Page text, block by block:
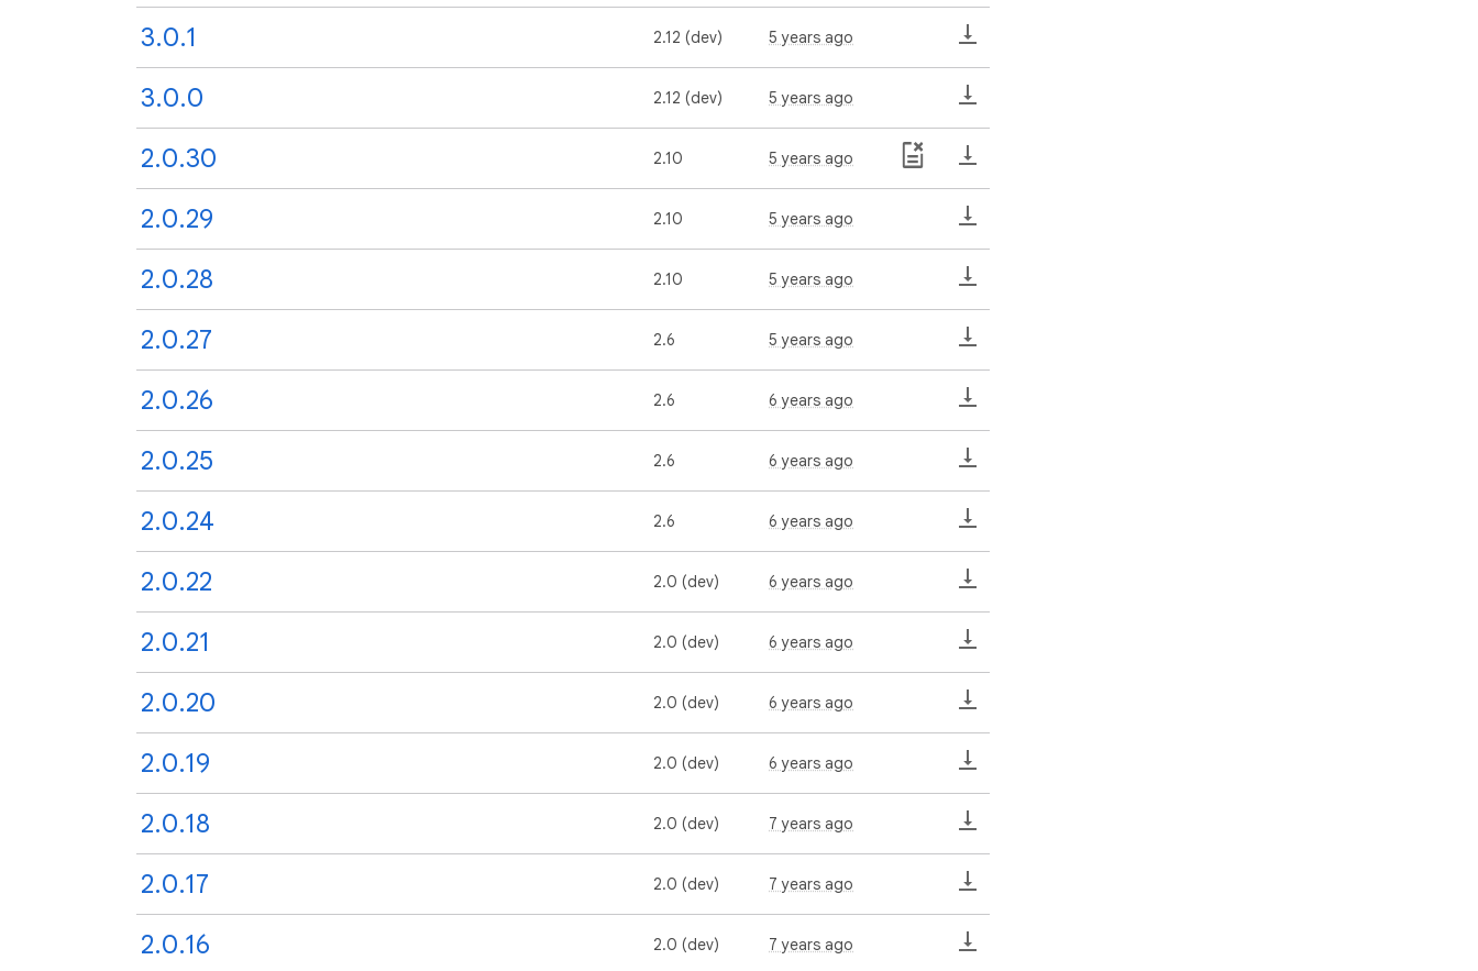
3.0.1 2.12 (dev) 5 years ago
3.0.0 2.12 (dev) 5 years ago
2.0.30 2.10 5 years ago
2.0.29 2.10 5 years ago
2.0.28 2.10 5 years ago
2.0.27 2.6 5 years ago
2.0.26 2.6 6 years ago
2.0.25 2.6 6 years ago
2.0.24 2.6 6 years ago
2.0.22 2.0 (dev) 6 years ago
2.0.21 2.0 (dev) 6 years ago
2.0.20 2.0 (dev) 6 years ago
2.0.19 2.0 (dev) 6 years ago
2.0.18 2.0 (dev) 7 years ago
2.0.17 2.0 (dev) 7 years ago
2.0.16 2.0 (dev) 7 years ago